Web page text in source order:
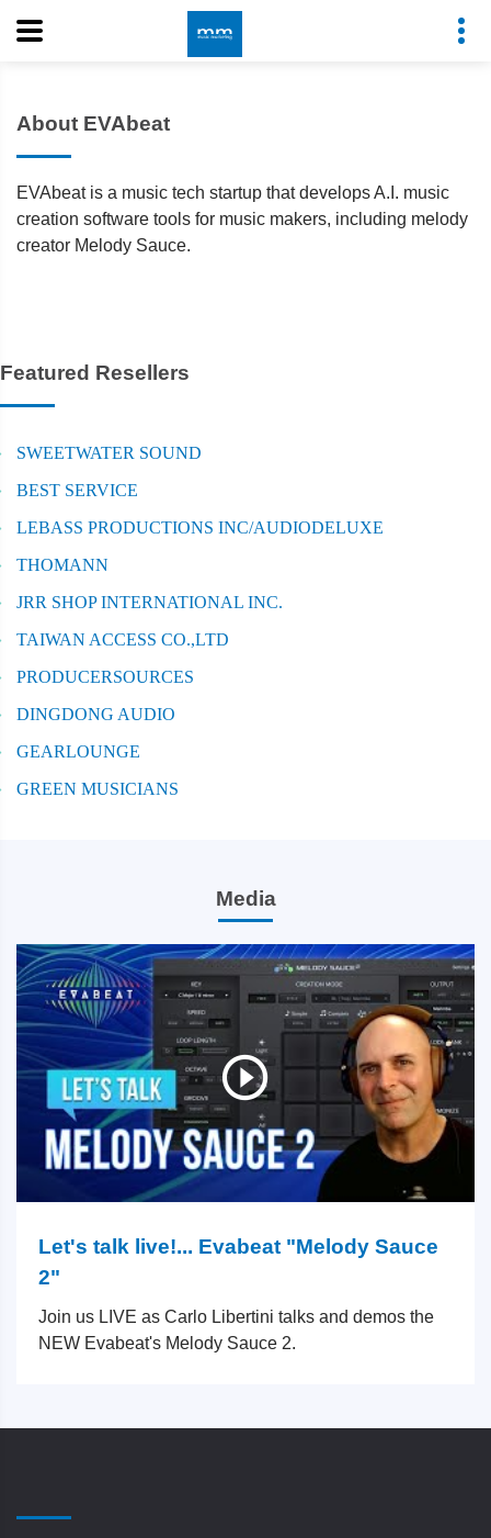
About EVAbeat
EVAbeat is a music tech startup that develops A.I. music
creation software tools for music makers, including melody
creator Melody Sauce.
Featured Resellers
SWEETWATER SOUND
BEST SERVICE
LEBASS PRODUCTIONS INC/AUDIODELUXE
THOMANN
JRR SHOP INTERNATIONAL INC.
TAIWAN ACCESS CO.,LTD
PRODUCERSOURCES
DINGDONG AUDIO
GEARLOUNGE
GREEN MUSICIANS
Media
Let's talk live!... Evabeat "Melody Sauce
2"
Join us LIVE as Carlo Libertini talks and demos the
NEW Evabeat's Melody Sauce 2.